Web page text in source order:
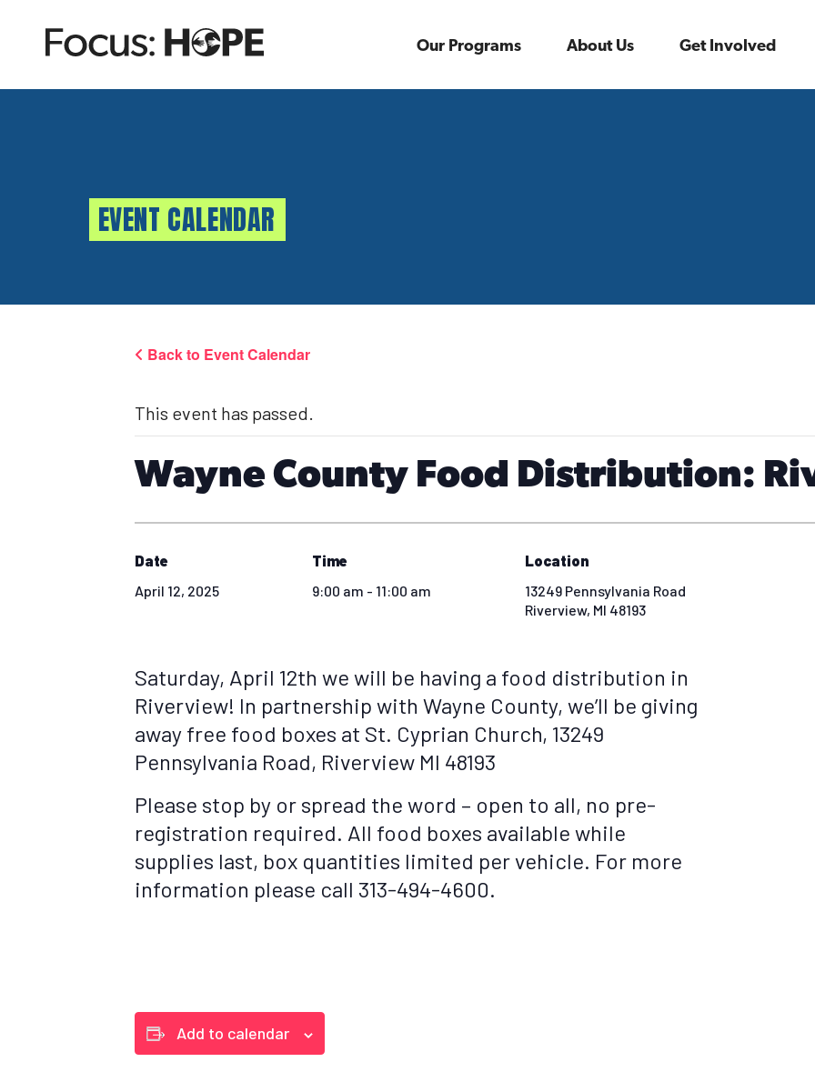
Our Programs About Us Get Involved
EVENT CALENDAR
Back to Event Calendar
This event has passed.
Wayne County Food Distribution:
Date
April 12, 2025
Time
9:00 am - 11:00 am
Location
13249 Pennsylvania Road
Riverview, MI 48193
Saturday, April 12th we will be having a food distribution in
Riverview! In partnership with Wayne County, we’ll be giving
away free food boxes at St. Cyprian Church, 13249
Pennsylvania Road, Riverview MI 48193
Please stop by or spread the word – open to all, no pre-
registration required. All food boxes available while
supplies last, box quantities limited per vehicle. For more
information please call 313-494-4600.
Add to calendar